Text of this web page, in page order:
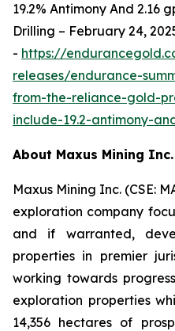
19.2% Antimony And 2.16
Drilling – February 24,
- https://
releases/endurance-
from-the-reliance-gold-
include-19.2-antimony-
About Maxus Mining Inc.
Maxus Mining Inc. (CSE:
exploration company
and if warranted,
properties in premier
working towards
exploration properties
14,356 hectares of